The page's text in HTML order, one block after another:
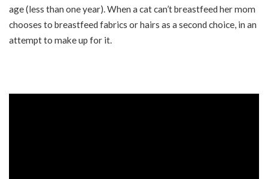
age (less than one year). When a cat can’t breastfeed her mom
chooses to breastfeed fabrics or hairs as a second choice, in an
attempt to make up for it.